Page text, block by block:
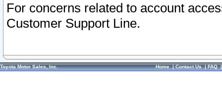
For concerns related to account
Customer Support Line.
Toyota Motor Sales, Inc. Home|Contact Us|FAQ